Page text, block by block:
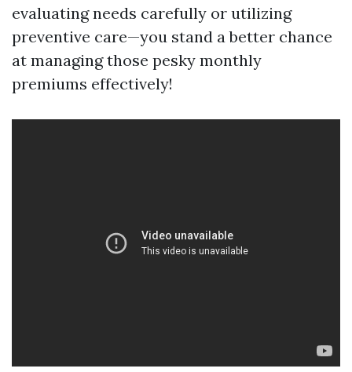
evaluating needs carefully or utilizing
preventive care—you stand a better chance
at managing those pesky monthly
premiums effectively!